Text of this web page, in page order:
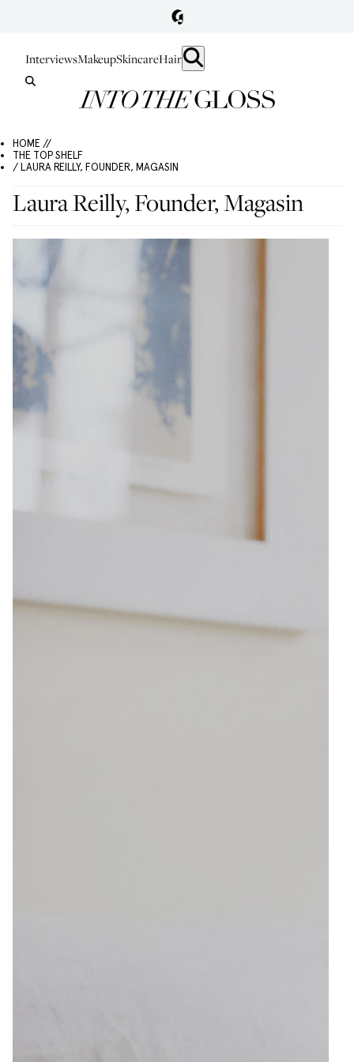
InterviewsMakeupSkincareHair
HOME //
THE TOP SHELF
/ LAURA REILLY, FOUNDER, MAGASIN
Laura Reilly, Founder, Magasin